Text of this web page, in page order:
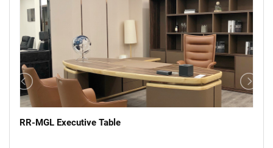
RR-MGL Executive Table